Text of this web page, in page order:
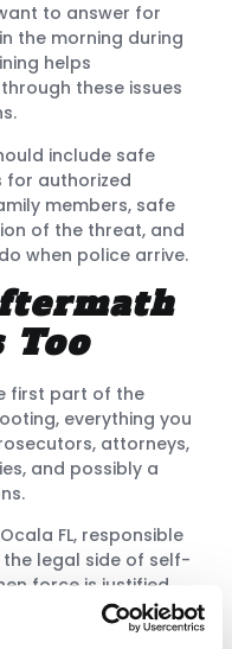
to answer for
the morning during
helps
these issues
include safe
for authorized
members, safe
of the threat, and
when police arrive.
Too
first part of the
everything you
attorneys,
and possibly a
FL, responsible
legal side of self-
force is justified,
and when the
or de-escalate.